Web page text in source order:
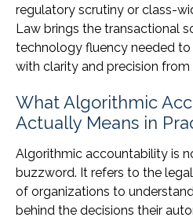
regulatory scrutiny or class-
Law brings the transactional
technology fluency needed to
with clarity and precision from
What Algorithmic
Actually Means in
Algorithmic accountability is
buzzword. It refers to the
of organizations to
behind the decisions their